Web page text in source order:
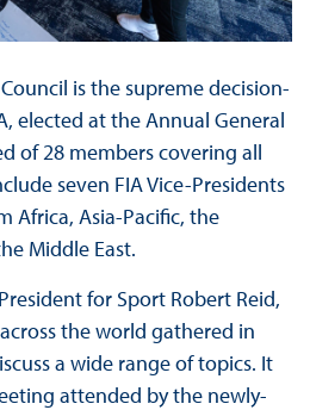
is the supreme decision-
elected at the Annual General
of 28 members covering all
seven FIA Vice-Presidents
Africa, Asia-Pacific, the
Middle East.
for Sport Robert Reid,
the world gathered in
a wide range of topics. It
attended by the newly-